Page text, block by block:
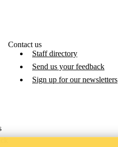
Contact us
Staff directory
Send us your feedback
Sign up for our newsletters